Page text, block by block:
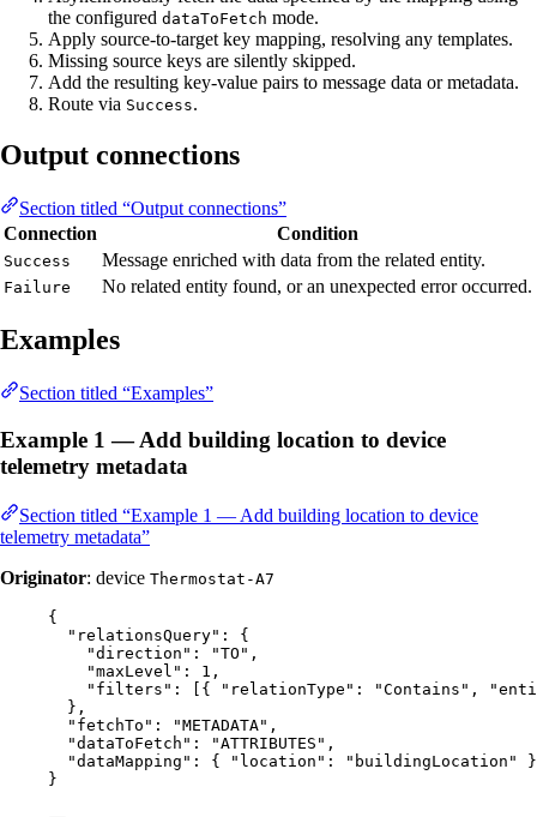
the configured dataToFetch mode.
Apply source-to-target key mapping, resolving any templates.
Missing source keys are silently skipped.
Add the resulting key-value pairs to message data or metadata.
Route via Success.
Output connections
Section titled “Output connections”
Connection
Condition
Success Message enriched with data from the related entity.
Failure No related entity found, or an unexpected error occurred.
Examples
Section titled “Examples”
Example 1 — Add building location to device
telemetry metadata
Section titled “Example 1 — Add building location to device
telemetry metadata”
Originator: device Thermostat-A7
{
"relationsQuery" : {
"direction" : "TO " ,
"maxLevel" : 1 ,
"filters" : [{ "relationType" : "Contains " ,
},
"fetchTo" : "METADATA" ,
"dataToFetch" : "ATTRIBUTES " ,
"dataMapping" : { "location" : " buildingLocation "
}
}